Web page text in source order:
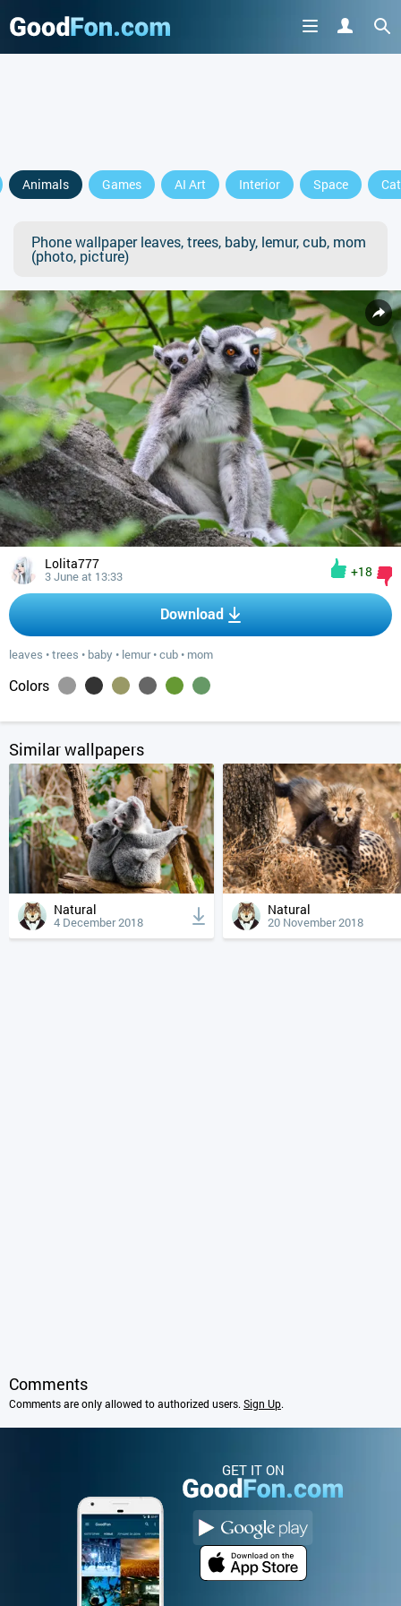
Animals Games AI Art Interior Space
Phone wallpaper leaves, trees, baby, lemur, cub, mom
(photo, picture)
Lolita777
3 June at 13:33 +18
Download
leaves •trees • baby • lemur•cub • mom
Colors
Similar wallpapers
Natural
4 December 2018
Natural
20 November 2018
Comments
Comments are only allowed to authorized users.Sign Up.
GET IT ON